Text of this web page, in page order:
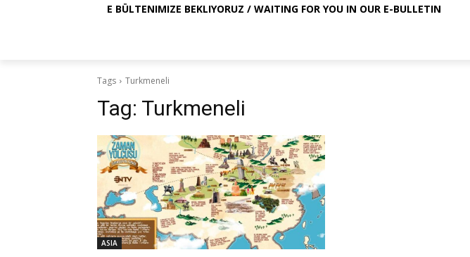
E BÜLTENIMIZE BEKLIYORUZ / WAITING FOR YOU IN OUR E-BULLETIN
Tags Turkmeneli
Tag: Turkmeneli
ASIA